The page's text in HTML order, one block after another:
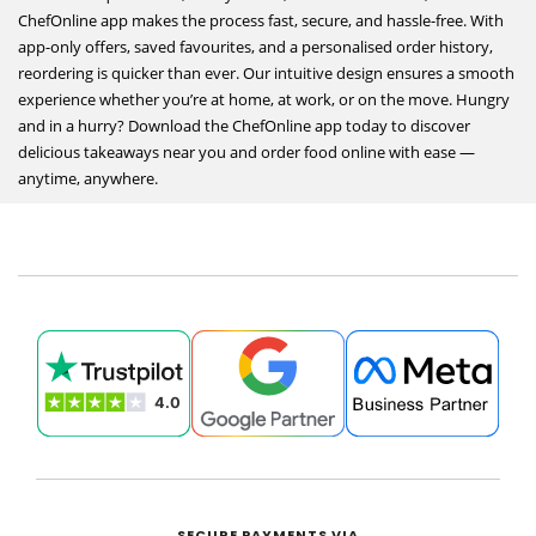
ChefOnline app makes the process fast, secure, and hassle-free. With
app-only offers, saved favourites, and a personalised order history,
reordering is quicker than ever. Our intuitive design ensures a smooth
experience whether you’re at home, at work, or on the move. Hungry
and in a hurry? Download the ChefOnline app today to discover
delicious takeaways near you and order food online with ease —
anytime, anywhere.